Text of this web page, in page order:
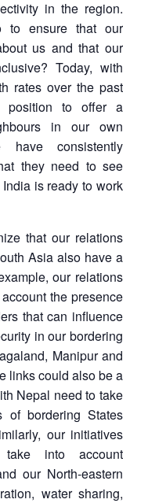
in the region.
ensure that our
us and that our
Today, with
rates over the past
to offer a
in our own
consistently
they need to see
is ready to work
that our relations
Asia also have a
our relations
the presence
that can influence
in our bordering
Manipur and
links could also be a
Nepal need to take
of bordering States
our initiatives
into account
our North-eastern
water sharing,